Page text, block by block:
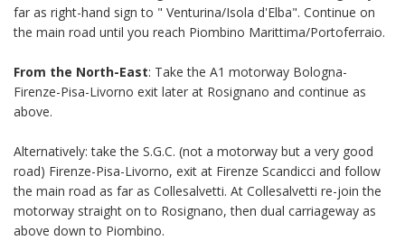
far as right-hand sign to " Venturina/Isola d'Elba". Continue on
the main road until you reach Piombino Marittima/Portoferraio.
From the North-East: Take the A1 motorway Bologna-
Firenze-Pisa-Livorno exit later at Rosignano and continue as
above.
Alternatively: take the S.G.C. (not a motorway but a very good
road) Firenze-Pisa-Livorno, exit at Firenze Scandicci and follow
the main road as far as Collesalvetti. At Collesalvetti re-join the
motorway straight on to Rosignano, then dual carriageway as
above down to Piombino.